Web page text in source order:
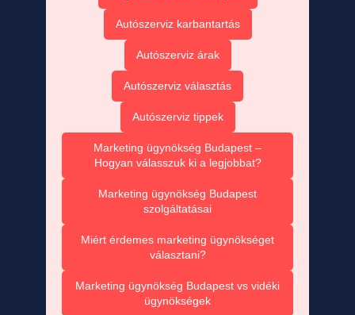
Autószerviz karbantartás
Autószerviz árak
Autószerviz választás
Autószerviz tippek
Marketing ügynökség Budapest –
Hogyan válasszuk ki a legjobbat?
Marketing ügynökség Budapest
szolgáltatásai
Miért érdemes marketing ügynökséget
választani?
Marketing ügynökség Budapest vs vidéki
ügynökségek